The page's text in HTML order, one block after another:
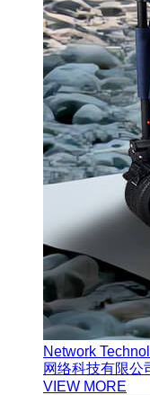
Network
网络科技有限公
VIEW MORE